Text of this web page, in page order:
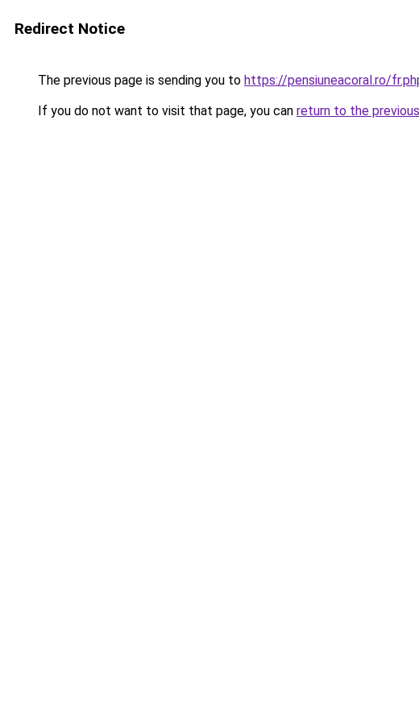
Redirect Notice
The previous page is sending you to https://pensiuneacoral.ro/
If you do not want to visit that page, you can return to the